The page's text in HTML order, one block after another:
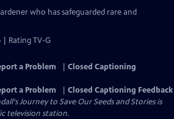
who has safeguarded rare and
| Rating TV-G
a Problem
Closed Captioning
a Problem
Closed Captioning Feedback
Journey to Save Our Seeds and Storiesis
television station.